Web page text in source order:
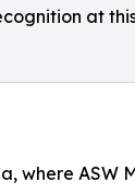
at
where ASW